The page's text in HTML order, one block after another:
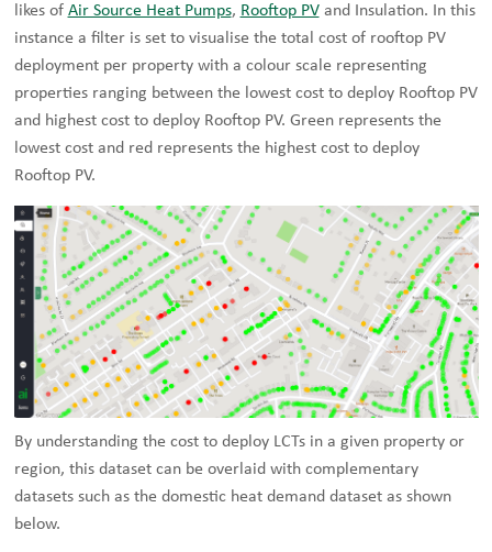
likes of Air Source Heat Pumps, Rooftop PVand Insulation. In this
instance a filter is set to visualise the total cost of rooftop PV
deployment per property with a colour scale representing
properties ranging between the lowest cost to deploy Rooftop PV
and highest cost to deploy Rooftop PV. Green represents the
lowest cost and red represents the highest cost to deploy
Rooftop PV.
By understanding the cost to deploy LCTs in a given property or
region, this dataset can be overlaid with complementary
datasets such as the domestic heat demand dataset as shown
below.